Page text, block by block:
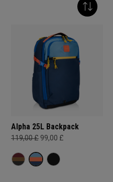
Alpha 25L Backpack
119,00 £ 99,00 £